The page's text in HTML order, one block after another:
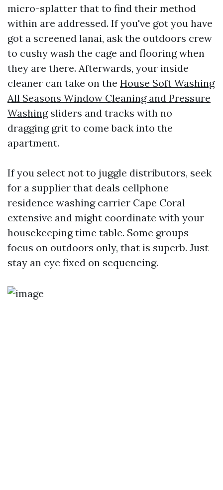
micro-splatter that to find their method
within are addressed. If you've got you have
got a screened lanai, ask the outdoors crew
to cushy wash the cage and flooring when
they are there. Afterwards, your inside
cleaner can take on the House Soft Washing
All Seasons Window Cleaning and Pressure
Washingsliders and tracks with no
dragging grit to come back into the
apartment.
If you select not to juggle distributors, seek
for a supplier that deals cellphone
residence washing carrier Cape Coral
extensive and might coordinate with your
housekeeping time table. Some groups
focus on outdoors only, that is superb. Just
stay an eye fixed on sequencing.